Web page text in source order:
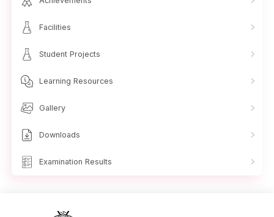
Facilities
Student Projects
Learning Resources
Gallery
Downloads
Examination Results